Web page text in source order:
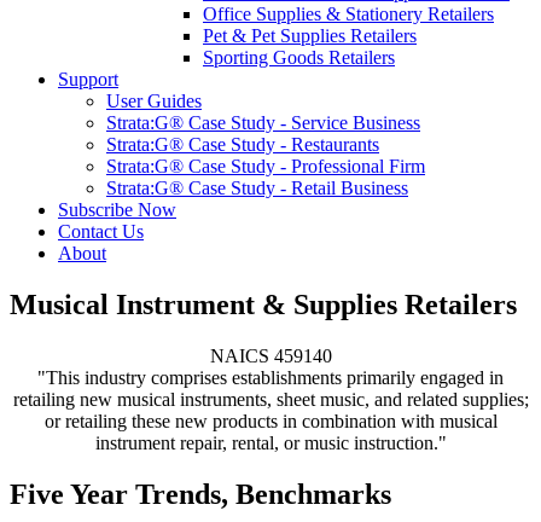
Office Supplies & Stationery Retailers
Pet & Pet Supplies Retailers
Sporting Goods Retailers
Support
User Guides
Strata:G® Case Study - Service Business
Strata:G® Case Study - Restaurants
Strata:G® Case Study - Professional Firm
Strata:G® Case Study - Retail Business
Subscribe Now
Contact Us
About
Musical Instrument & Supplies Retailers
NAICS 459140
"This industry comprises establishments primarily engaged in
retailing new musical instruments, sheet music, and related supplies;
or retailing these new products in combination with musical
instrument repair, rental, or music instruction."
Five Year Trends, Benchmarks